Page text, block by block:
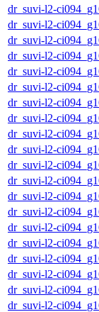
dr_suvi-l2-
dr_suvi-l2-
dr_suvi-l2-
dr_suvi-l2-
dr_suvi-l2-
dr_suvi-l2-
dr_suvi-l2-
dr_suvi-l2-
dr_suvi-l2-
dr_suvi-l2-
dr_suvi-l2-
dr_suvi-l2-
dr_suvi-l2-
dr_suvi-l2-
dr_suvi-l2-
dr_suvi-l2-
dr_suvi-l2-
dr_suvi-l2-
dr_suvi-l2-
dr_suvi-l2-